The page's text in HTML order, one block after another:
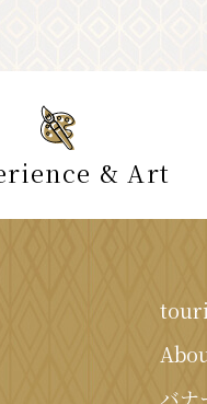
& Art
バナ